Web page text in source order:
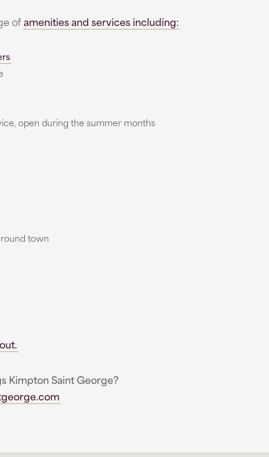
ofamenities and services including:
open during the summer months
town
Kimpton Saint George?